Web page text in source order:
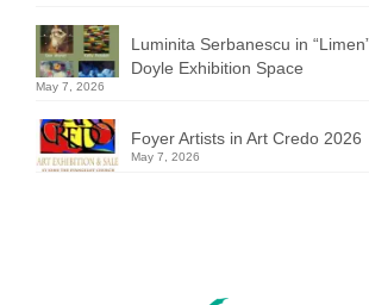
Luminita Serbanescu in
Doyle Exhibition Space
May 7, 2026
Foyer Artists in Art Credo 2026
May 7, 2026